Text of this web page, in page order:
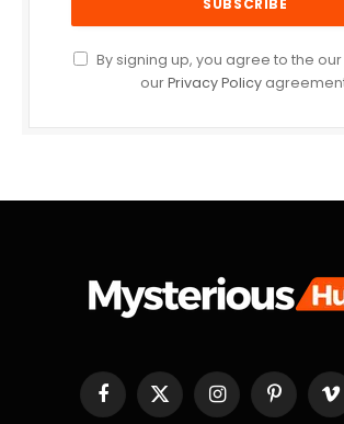
By signing up, you agree to the
ourPrivacy Policy
Facebook
X
InstagramPinterest